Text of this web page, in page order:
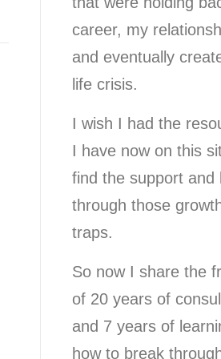
career, my
and eventually
life crisis.
I wish I had the
I have now on this
find the support and
through those
traps.
So now I share the
of 20 years of
and 7 years of
how to break